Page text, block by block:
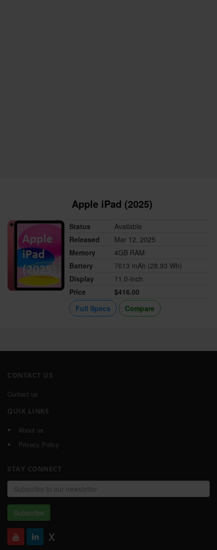
Apple iPad (2025)
Status
Available
Released
Mar 12, 2025
Memory
4GB RAM
Battery
7613 mAh (28.93 Wh)
Display
11.0-inch
Price
$416.00
Full Specs
Compare
CONTACT US
Contact us
QUIK LINKS
About us
Privacy Policy
STAY CONNECT
Email
address
Subscribe
X